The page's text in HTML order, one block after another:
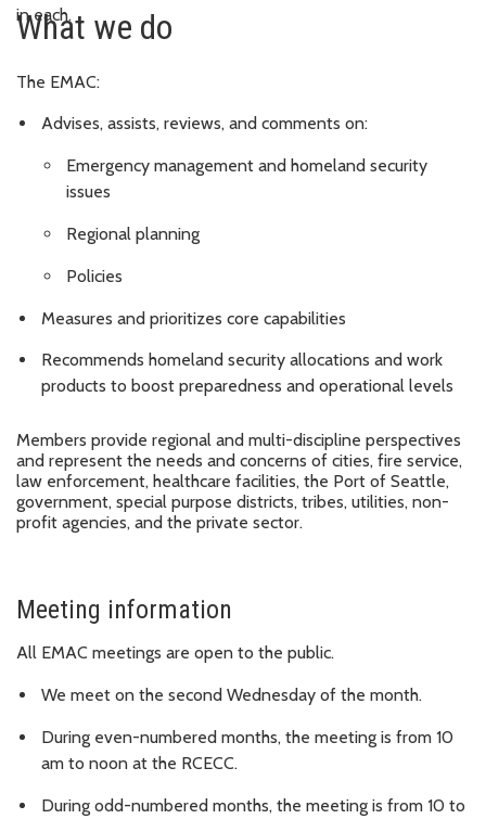
in each.
What we do
The EMAC:
Advises, assists, reviews, and comments on:
Emergency management and homeland security
issues
Regional planning
Policies
Measures and prioritizes core capabilities
Recommends homeland security allocations and work
products to boost preparedness and operational levels
Members provide regional and multi-discipline perspectives
and represent the needs and concerns of cities, fire service,
law enforcement, healthcare facilities, the Port of Seattle,
government, special purpose districts, tribes, utilities, non-
profit agencies, and the private sector.
Meeting information
All EMAC meetings are open to the public.
We meet on the second Wednesday of the month.
During even-numbered months, the meeting is from 10
am to noon at the RCECC.
During odd-numbered months, the meeting is from 10 to